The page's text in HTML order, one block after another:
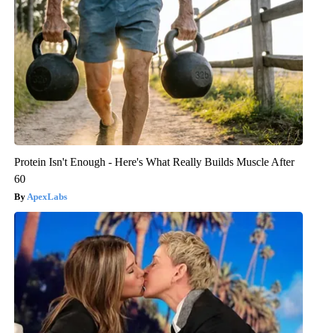
Protein Isn't Enough - Here's What Really Builds Muscle After
60
ApexLabs